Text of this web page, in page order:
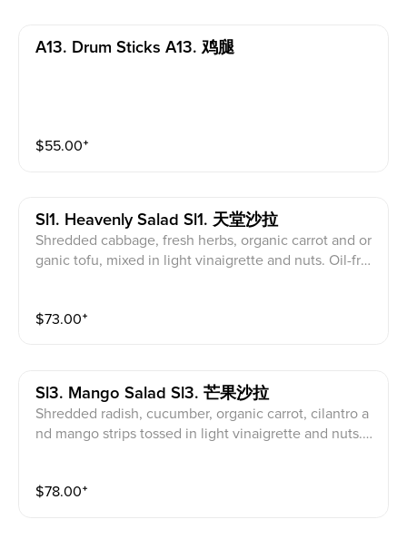
A13. Drum Sticks A13. 鸡腿
$55.00⁺
Sl1. Heavenly Salad Sl1. 天堂沙拉
Shredded cabbage, fresh herbs, organic carrot and or
ganic tofu, mixed in light vinaigrette and nuts. Oil-fre
$73.00⁺
Sl3. Mango Salad Sl3. 芒果沙拉
Shredded radish, cucumber, organic carrot, cilantro a
nd mango strips tossed in light vinaigrette and nuts.
$78.00⁺